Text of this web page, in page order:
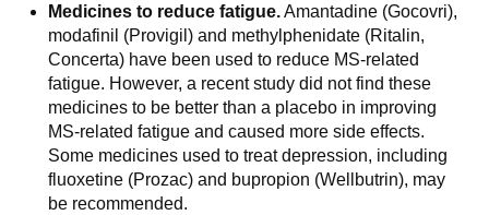
Medicines to reduce fatigue.Amantadine (Gocovri),
modafinil (Provigil) and methylphenidate (Ritalin,
Concerta) have been used to reduce MS-related
fatigue. However, a recent study did not find these
medicines to be better than a placebo in improving
MS-related fatigue and caused more side effects.
Some medicines used to treat depression, including
fluoxetine (Prozac) and bupropion (Wellbutrin), may
be recommended.